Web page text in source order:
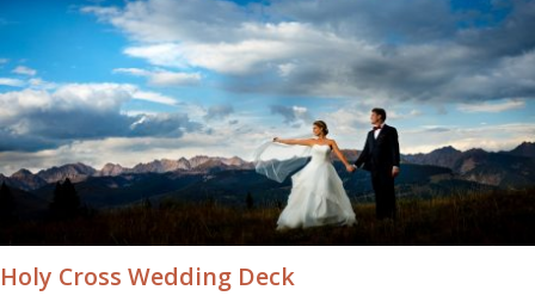
Holy Cross Wedding Deck